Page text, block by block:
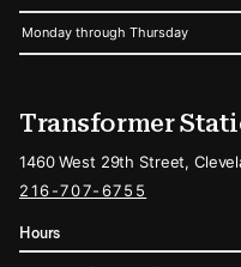
Monday through Thursday
Transformer
1460 West 29th Street,
216-707-6755
Hours